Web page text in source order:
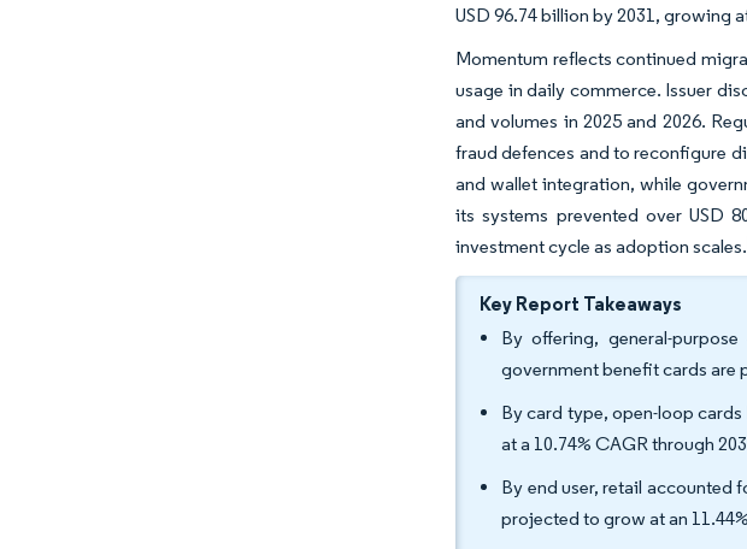
USD 96.74 billion by 2031, growing
Momentum reflects continued
usage in daily commerce. Issuer
and volumes in 2025 and 2026.
fraud defences and to reconfigure
and wallet integration, while
its systems prevented over USD
investment cycle as adoption scales.
Key Report Takeaways
By offering, general-
government benefit cards are
By card type, open-loop
at a 10.74% CAGR through
By end user, retail accounted
projected to grow at an